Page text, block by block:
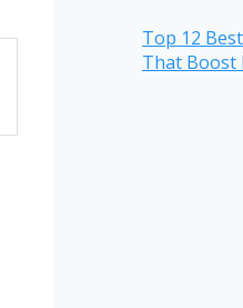
Top 12
That Boost